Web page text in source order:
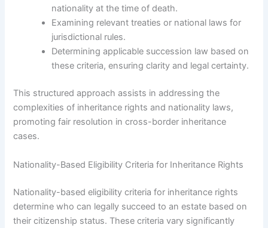
nationality at the time of death.
Examining relevant treaties or national laws for
jurisdictional rules.
Determining applicable succession law based on
these criteria, ensuring clarity and legal certainty.
This structured approach assists in addressing the
complexities of inheritance rights and nationality laws,
promoting fair resolution in cross-border inheritance
cases.
Nationality-Based Eligibility Criteria for Inheritance Rights
Nationality-based eligibility criteria for inheritance rights
determine who can legally succeed to an estate based on
their citizenship status. These criteria vary significantly